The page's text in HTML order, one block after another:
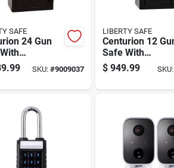
SAFE
24 Gun
Lock,
Duty Security
SKU: #9009037
LIBERTY SAFE
Centurion 12
Safe With
Electronic Lock,
Heavy Duty
$ 949.99 SKU: